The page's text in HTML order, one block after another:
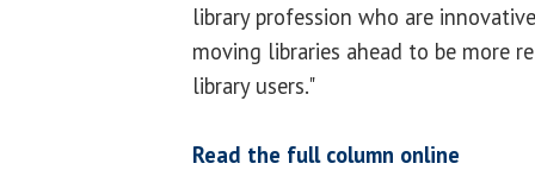
library profession who are
moving libraries ahead to be more
library users."
Read the full column online